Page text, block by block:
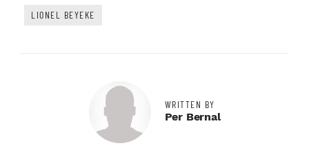
LIONEL BEYEKE
WRITTEN BY
Per Bernal